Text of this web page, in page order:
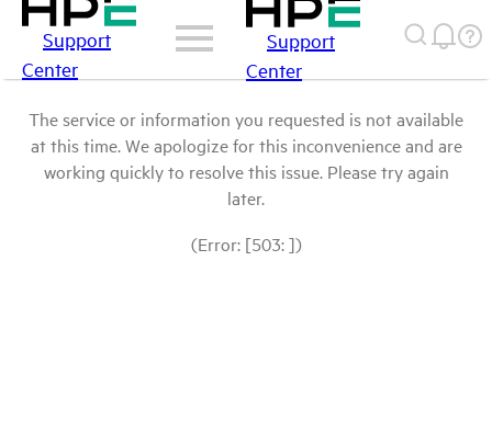
Support
Center
Support
Center
The service or information you requested is not available
at this time. We apologize for this inconvenience and are
working quickly to resolve this issue. Please try again
later.
(Error: [503: ])